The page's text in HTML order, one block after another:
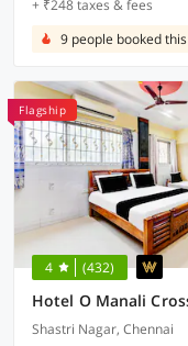
+ ₹248 taxes & fees
9 people booked
Flagship
4 (432)
Hotel O Manali
Shastri Nagar, Chennai